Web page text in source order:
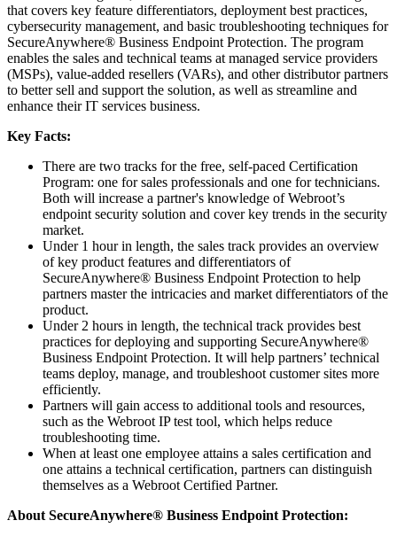
that covers key feature differentiators, deployment best practices,
cybersecurity management, and basic troubleshooting techniques for
SecureAnywhere® Business Endpoint Protection. The program
enables the sales and technical teams at managed service providers
(MSPs), value-added resellers (VARs), and other distributor partners
to better sell and support the solution, as well as streamline and
enhance their IT services business.
Key Facts:
There are two tracks for the free, self-paced Certification
Program: one for sales professionals and one for technicians.
Both will increase a partner's knowledge of Webroot’s
endpoint security solution and cover key trends in the security
market.
Under 1 hour in length, the sales track provides an overview
of key product features and differentiators of
SecureAnywhere® Business Endpoint Protection to help
partners master the intricacies and market differentiators of the
product.
Under 2 hours in length, the technical track provides best
practices for deploying and supporting SecureAnywhere®
Business Endpoint Protection. It will help partners’ technical
teams deploy, manage, and troubleshoot customer sites more
efficiently.
Partners will gain access to additional tools and resources,
such as the Webroot IP test tool, which helps reduce
troubleshooting time.
When at least one employee attains a sales certification and
one attains a technical certification, partners can distinguish
themselves as a Webroot Certified Partner.
About SecureAnywhere® Business Endpoint Protection: